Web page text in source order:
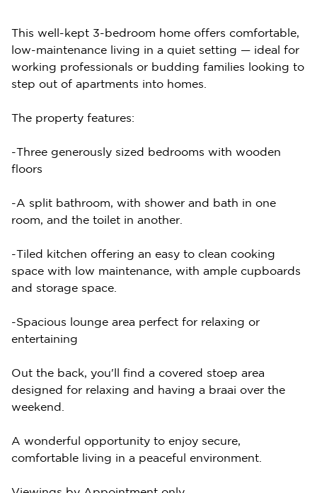
This well-kept 3-bedroom home offers comfortable,
low-maintenance living in a quiet setting — ideal for
working professionals or budding families looking to
step out of apartments into homes.
The property features:
-Three generously sized bedrooms with wooden
floors
-A split bathroom, with shower and bath in one
room, and the toilet in another.
-Tiled kitchen offering an easy to clean cooking
space with low maintenance, with ample cupboards
and storage space.
-Spacious lounge area perfect for relaxing or
entertaining
Out the back, you'll find a covered stoep area
designed for relaxing and having a braai over the
weekend.
A wonderful opportunity to enjoy secure,
comfortable living in a peaceful environment.